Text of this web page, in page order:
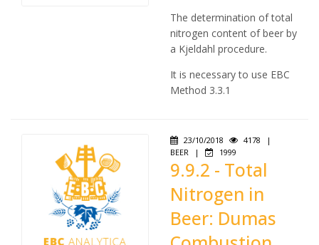
The determination of total
nitrogen content of beer by
a Kjeldahl procedure.
It is necessary to use EBC
Method 3.3.1
23/10/2018 4178
|
BEER
| 1999
9.9.2 - Total
Nitrogen in
Beer: Dumas